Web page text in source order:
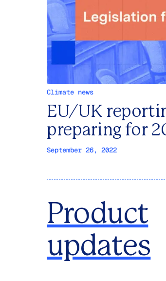
Climate news
EU/UK
preparing for
September 26, 2022
Product
updates